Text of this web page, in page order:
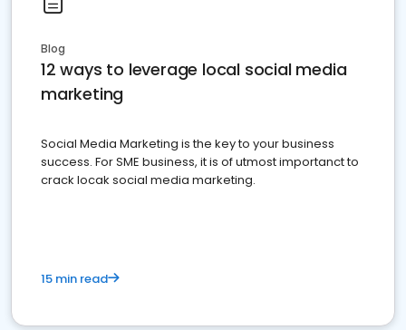
Blog
12 ways to leverage local social media
marketing
Social Media Marketing is the key to your business
success. For SME business, it is of utmost importanct to
crack locak social media marketing.
15 min read